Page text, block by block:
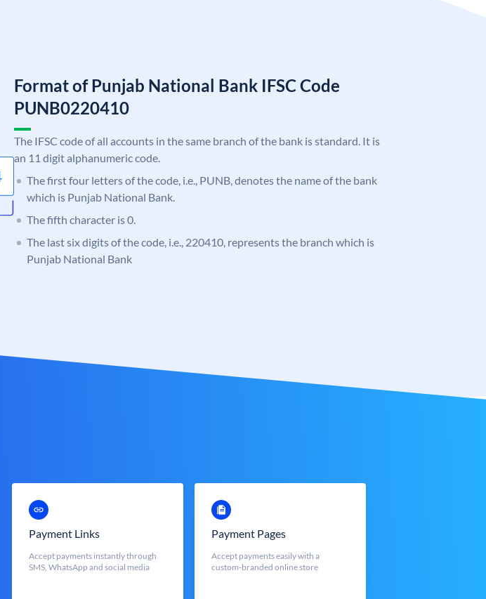
Format of Punjab National Bank IFSC Code
PUNB0220410
The IFSC code of all accounts in the same branch of the bank is standard. It is
an 11 digit alphanumeric code.
The first four letters of the code, i.e., PUNB, denotes the name of the bank
which is Punjab National Bank.
The fifth character is 0.
The last six digits of the code, i.e., 220410, represents the branch which is
Punjab National Bank
Payment Links
Accept payments instantly through
SMS, WhatsApp and social media
Payment Pages
Accept payments easily with a
custom-branded online store